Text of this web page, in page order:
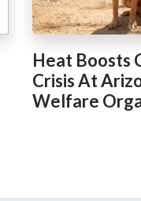
Heat Boosts
Crisis At
Welfare